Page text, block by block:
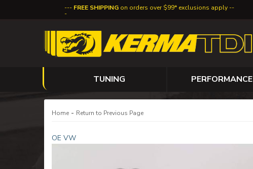
FREE SHIPPING on orders over $99* exclusions apply
TUNING PERFORMANCE
Home - Return to Previous Page
OE VW